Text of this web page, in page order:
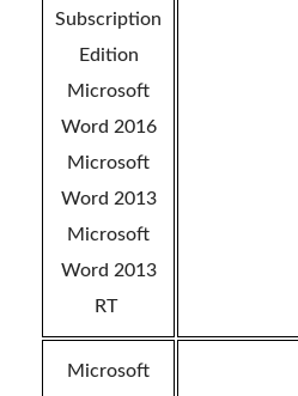
Subscription
Edition
Microsoft
Word 2016
Microsoft
Word 2013
Microsoft
Word 2013
RT
Microsoft